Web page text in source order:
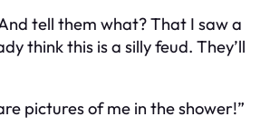
tell them what? That I saw a
think this is a silly feud. They’ll
pictures of me in the shower!”